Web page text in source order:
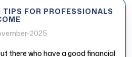
FOR PROFESSIONALS
2025
there who have a good financial